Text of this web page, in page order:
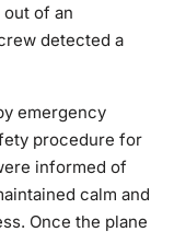
of an
detected a
emergency
procedure for
informed of
calm and
Once the plane